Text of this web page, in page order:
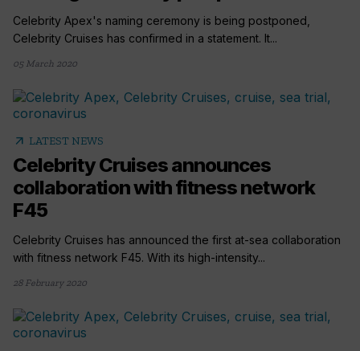
Celebrity Apex's naming ceremony is being postponed,
Celebrity Cruises has confirmed in a statement. It...
05 March 2020
arrow_outward LATEST NEWS
Celebrity Cruises announces
collaboration with fitness network
F45
Celebrity Cruises has announced the first at-sea collaboration
with fitness network F45. With its high-intensity...
28 February 2020